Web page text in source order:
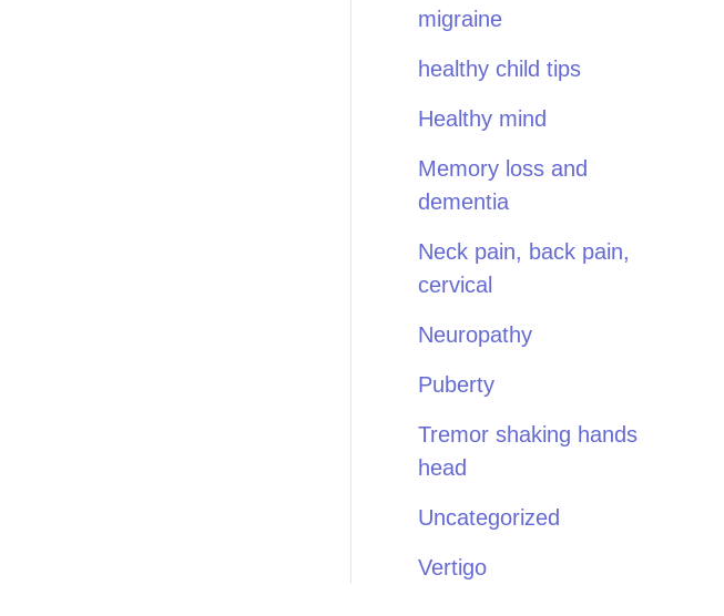
migraine
healthy child tips
Healthy mind
Memory loss and
dementia
Neck pain, back pain,
cervical
Neuropathy
Puberty
Tremor shaking hands
head
Uncategorized
Vertigo